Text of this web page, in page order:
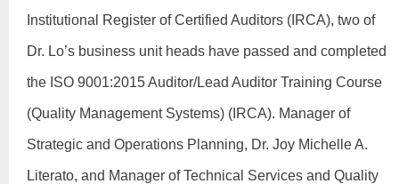
Institutional Register of Certified Auditors (IRCA), two of
Dr. Lo’s business unit heads have passed and completed
the ISO 9001:2015 Auditor/Lead Auditor Training Course
(Quality Management Systems) (IRCA). Manager of
Strategic and Operations Planning, Dr. Joy Michelle A.
Literato, and Manager of Technical Services and Quality